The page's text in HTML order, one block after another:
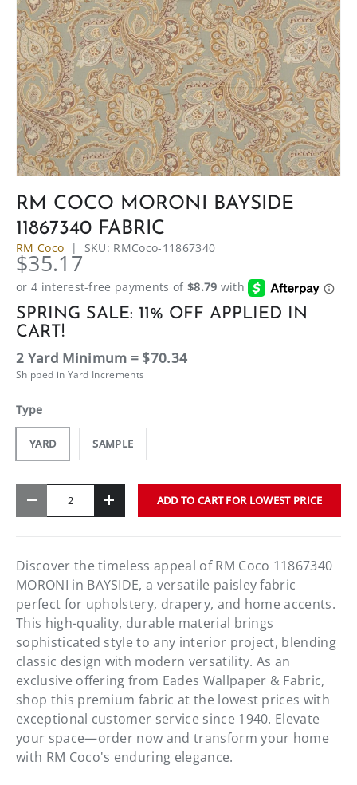
RM COCO MORONI BAYSIDE
11867340 FABRIC
RM Coco | SKU: RMCoco-11867340
$35.17
SPRING SALE: 11% OFF APPLIED IN
CART!
2 Yard Minimum = $70.34
Shipped in Yard Increments
Type
YARD SAMPLE
- + ADD TO CART FOR LOWEST PRICE
Discover the timeless appeal of RM Coco 11867340
MORONI in BAYSIDE, a versatile paisley fabric
perfect for upholstery, drapery, and home accents.
This high-quality, durable material brings
sophisticated style to any interior project, blending
classic design with modern versatility. As an
exclusive offering from Eades Wallpaper & Fabric,
shop this premium fabric at the lowest prices with
exceptional customer service since 1940. Elevate
your space—order now and transform your home
with RM Coco's enduring elegance.